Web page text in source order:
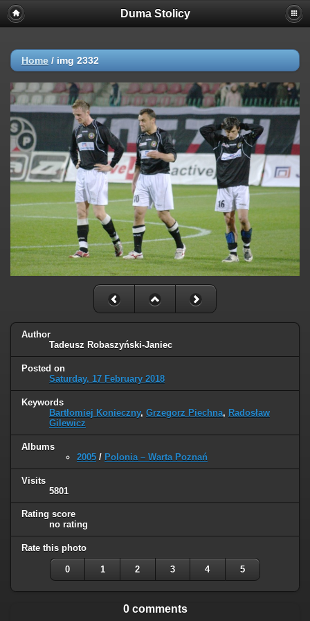
Duma Stolicy
Home / img 2332
Author
Tadeusz Robaszyński-Janiec
Posted on
Saturday, 17 February 2018
Keywords
Bartłomiej Konieczny, Grzegorz Piechna, Radosław
Gilewicz
Albums
2005 / Polonia – Warta Poznań
Visits
5801
Rating score
no rating
Rate this photo
0 1 2 3 4 5
0 comments